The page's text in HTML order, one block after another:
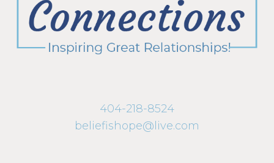
404-218-8524
beliefishope@live.com